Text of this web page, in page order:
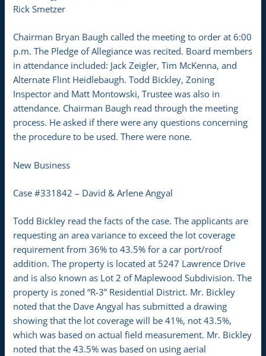
Rick Smetzer
Chairman Bryan Baugh called the meeting to order at 6:00
p.m. The Pledge of Allegiance was recited. Board members
in attendance included: Jack Zeigler, Tim McKenna, and
Alternate Flint Heidlebaugh. Todd Bickley, Zoning
Inspector and Matt Montowski, Trustee was also in
attendance. Chairman Baugh read through the meeting
process. He asked if there were any questions concerning
the procedure to be used. There were none.
New Business
Case #331842 – David & Arlene Angyal
Todd Bickley read the facts of the case. The applicants are
requesting an area variance to exceed the lot coverage
requirement from 36% to 43.5% for a car port/roof
addition. The property is located at 5247 Lawrence Drive
and is also known as Lot 2 of Maplewood Subdivision. The
property is zoned “R-3” Residential District. Mr. Bickley
noted that the Dave Angyal has submitted a drawing
showing that the lot coverage will be 41%, not 43.5%,
which was based on actual field measurement. Mr. Bickley
noted that the 43.5% was based on using aerial